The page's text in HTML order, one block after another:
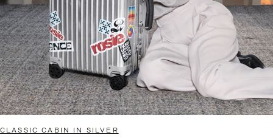
CLASSIC CABIN IN SILVER